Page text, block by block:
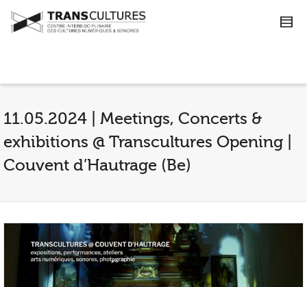
11.05.2024 | Meetings, Concerts &
exhibitions @ Transcultures Opening |
Couvent d’Hautrage (Be)